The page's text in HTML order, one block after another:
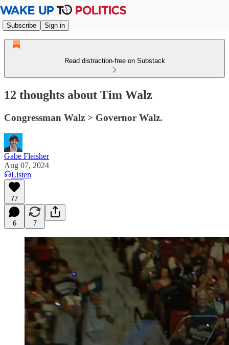
Subscribe Sign in
Read distraction-free on Substack
12 thoughts about Tim Walz
Congressman Walz > Governor Walz.
Gabe Fleisher
Aug 07, 2024
Listen
77
6 7